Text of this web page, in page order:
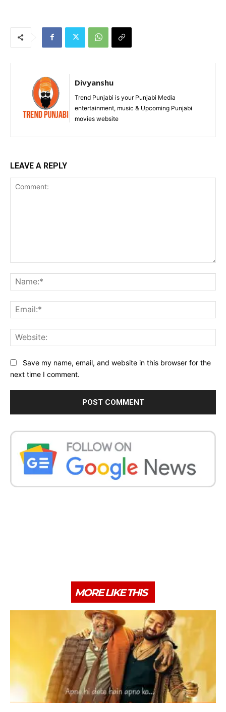
Divyanshu
Trend Punjabi is your Punjabi Media
entertainment, music & Upcoming Punjabi
movies website
LEAVE A REPLY
Save my name, email, and website in this browser for the
next time I comment.
MORE LIKE THIS